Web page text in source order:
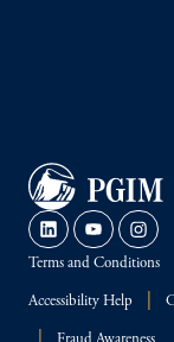
Terms and Conditions
Accessibility Help